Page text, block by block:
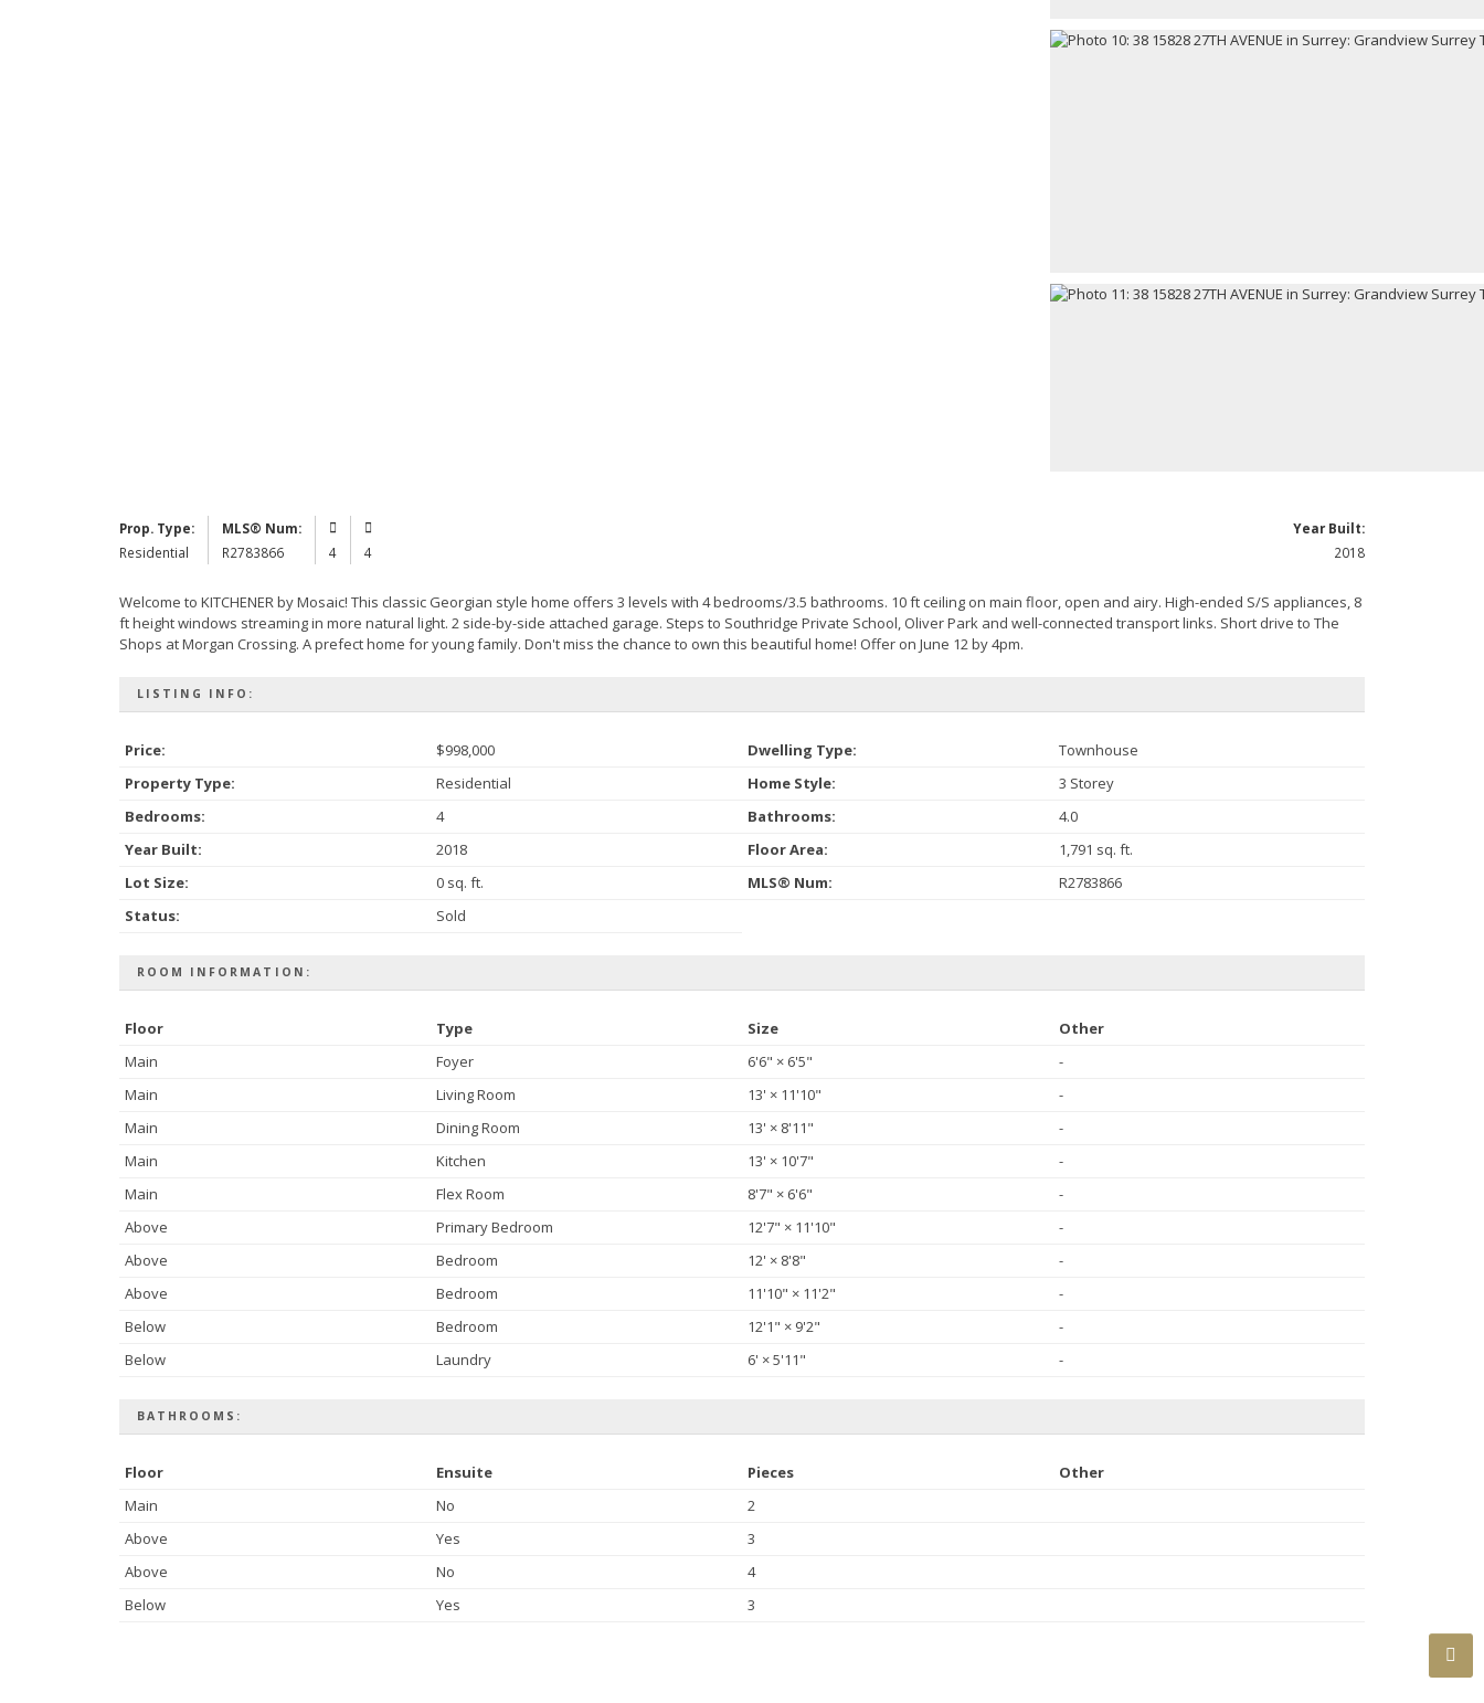
Prop. Type:
Residential
MLS® Num:
R2783866
4 4
Year Built:
2018
Welcome to KITCHENER by Mosaic! This classic Georgian style home offers 3 levels with 4 bedrooms/3.5 bathrooms. 10 ft ceiling on main floor, open and airy. High-ended S/S appliances, 8
ft height windows streaming in more natural light. 2 side-by-side attached garage. Steps to Southridge Private School, Oliver Park and well-connected transport links. Short drive to The
Shops at Morgan Crossing. A prefect home for young family. Don't miss the chance to own this beautiful home! Offer on June 12 by 4pm.
LISTING INFO:
Price: $998,000 Dwelling Type:
Townhouse
Property Type:
Residential Home Style:
3 Storey
Bedrooms:
4 Bathrooms:
4.0
Year Built:
2018 Floor Area:
1,791 sq. ft.
Lot Size:
0 sq. ft. MLS® Num:
R2783866
Status:
Sold
ROOM INFORMATION:
Floor Type Size
Other
Main
Foyer 6'6" × 6'5"
-
Main
Living Room 13' × 11'10"
-
Main
Dining Room 13' × 8'11"
-
Main
Kitchen 13' × 10'7"
-
Main
Flex Room 8'7" × 6'6"
-
Above
Primary Bedroom 12'7" × 11'10"
-
Above
Bedroom 12' × 8'8"
-
Above
Bedroom 11'10" × 11'2"
-
Below
Bedroom 12'1" × 9'2"
-
Below
Laundry 6' ×5'11" -
BATHROOMS:
Floor Ensuite Pieces
Other
Main
No
2
Above
Yes
3
Above
No
4
Below
Yes 3